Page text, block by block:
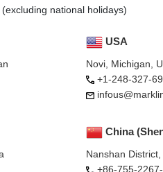
national holidays)
USA
Novi, Michigan,
+1-248-327-
China
Nanshan
+86-755-